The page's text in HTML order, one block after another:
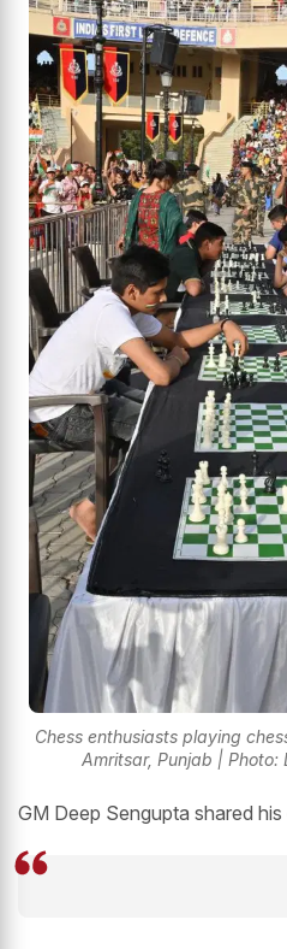
Chess enthusiasts playing
Amritsar, Punjab | Photo:
GM Deep Sengupta shared